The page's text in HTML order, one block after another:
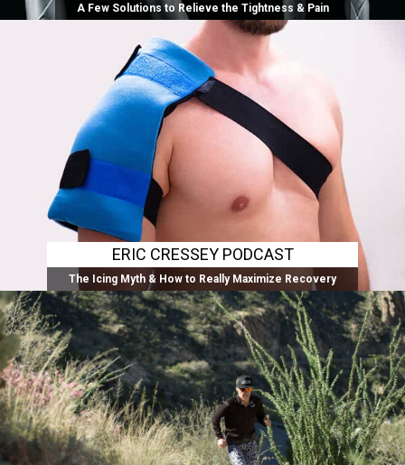
A Few Solutions to Relieve the Tightness & Pain
ERIC CRESSEY PODCAST
The Icing Myth & How to Really Maximize Recovery